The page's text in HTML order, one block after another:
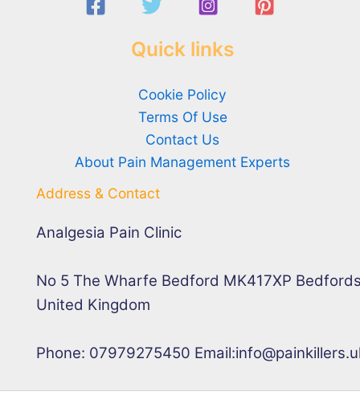
Quick links
Cookie Policy
Terms Of Use
Contact Us
About Pain Management Experts
Address & Contact
Analgesia Pain Clinic
No 5 The Wharfe Bedford MK417XP
United Kingdom
Phone: 07979275450